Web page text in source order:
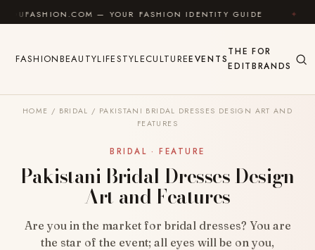
Skip to content— YOUR FASHION IDENTITY GUIDE ✦ FEEL
FASHIONBEAUTYLIFESTYLECULTUREEVENTS
THE
EDIT
FOR
BRANDS
HOME / BRIDAL / PAKISTANI BRIDAL DRESSES DESIGN ART AND
FEATURES
BRIDAL · FEATURE
Pakistani Bridal Dresses Design
Art and Features
Are you in the market for bridal dresses? You are
the star of the event; all eyes will be on you,